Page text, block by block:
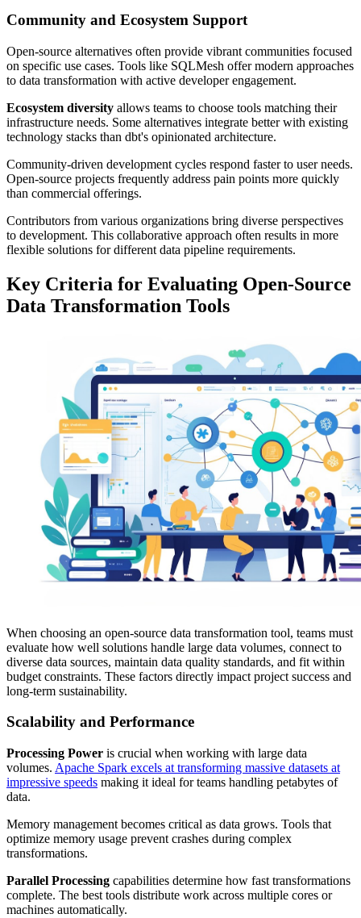
Community and Ecosystem Support
Open-source alternatives often provide vibrant communities focused
on specific use cases. Tools like SQLMesh offer modern approaches
to data transformation with active developer engagement.
Ecosystem diversity allows teams to choose tools matching their
infrastructure needs. Some alternatives integrate better with existing
technology stacks than dbt's opinionated architecture.
Community-driven development cycles respond faster to user needs.
Open-source projects frequently address pain points more quickly
than commercial offerings.
Contributors from various organizations bring diverse perspectives
to development. This collaborative approach often results in more
flexible solutions for different data pipeline requirements.
Key Criteria for Evaluating Open-Source
Data Transformation Tools
When choosing an open-source data transformation tool, teams must
evaluate how well solutions handle large data volumes, connect to
diverse data sources, maintain data quality standards, and fit within
budget constraints. These factors directly impact project success and
long-term sustainability.
Scalability and Performance
Processing Power is crucial when working with large data
volumes. Apache Spark excels at transforming massive datasets at
impressive speeds making it ideal for teams handling petabytes of
data.
Memory management becomes critical as data grows. Tools that
optimize memory usage prevent crashes during complex
transformations.
Parallel Processing capabilities determine how fast transformations
complete. The best tools distribute work across multiple cores or
machines automatically.